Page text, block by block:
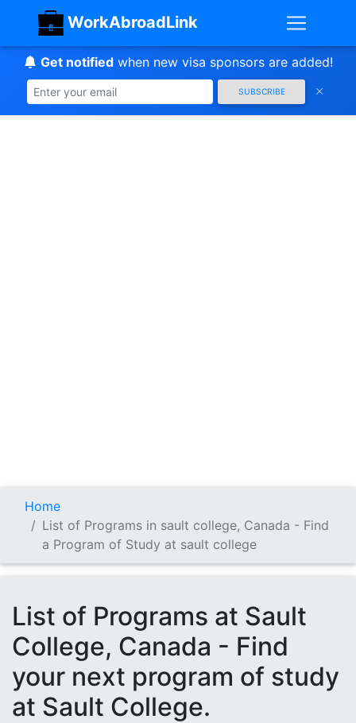
WorkAbroadLink
Get notifiedwhen new visa sponsors are added!
SUBSCRIBE
Home
List of Programs in sault college, Canada - Find
a Program of Study at sault college
List of Programs at Sault
College, Canada - Find
your next program of study
at Sault College.